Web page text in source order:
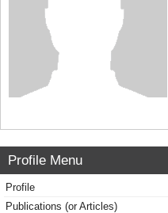
Profile Menu
Profile
Publications (or Articles)